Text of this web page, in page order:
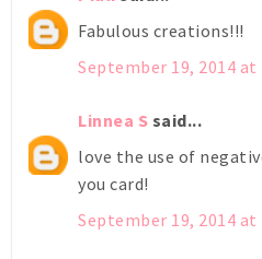
Fabulous creations!!!
September 19, 2014 at
Linnea S said...
love the use of
you card!
September 19, 2014 at